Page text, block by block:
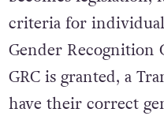
criteria for
Gender Recognition
GRC is granted, a
have their correct